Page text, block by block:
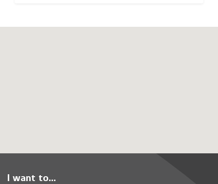
I want to...